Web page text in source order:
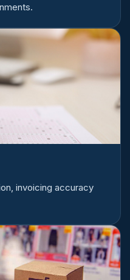
invoicing accuracy